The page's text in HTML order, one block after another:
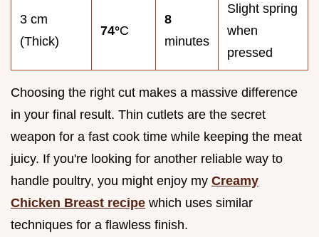
3 cm
(Thick)
74°C
8
minutes
Slight spring
when
pressed
Choosing the right cut makes a massive difference
in your final result. Thin cutlets are the secret
weapon for a fast cook time while keeping the meat
juicy. If you're looking for another reliable way to
handle poultry, you might enjoy my Creamy
Chicken Breast recipe which uses similar
techniques for a flawless finish.